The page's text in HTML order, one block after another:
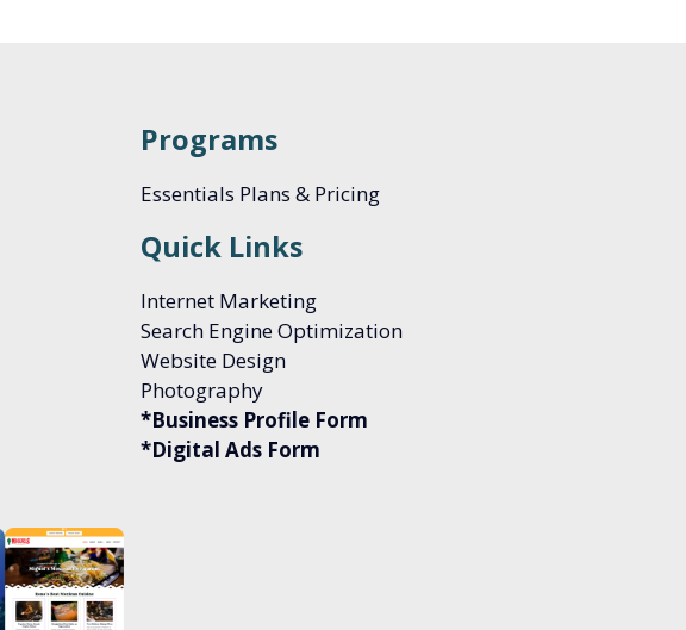
Programs
Essentials Plans & Pricing
Quick Links
Internet Marketing
Search Engine Optimization
Website Design
Photography
*Business Profile Form
*Digital Ads Form